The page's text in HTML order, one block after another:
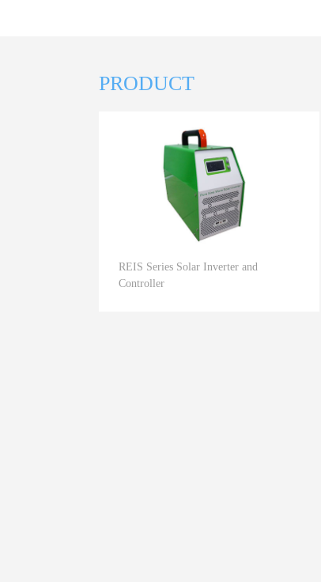
PRODUCT
REIS Series Solar Inverter and
Controller